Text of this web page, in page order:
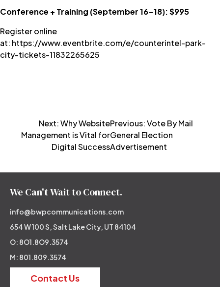
Conference + Training (September 16-18): $995
Register online
at: https://www.eventbrite.com/e/counterintel-park-
city-tickets-11832265625
navigation
Previous:Vote By Mail
General Election
Advertisement
Next:Why Website
Management is Vital for
Digital Success
We Can't Wait to Connect.
info@bwpcommunications.com
654 W 100 S, Salt Lake City, UT 84104
O: 8O1.8O9.3574
M: 801.809.3574
Contact Us